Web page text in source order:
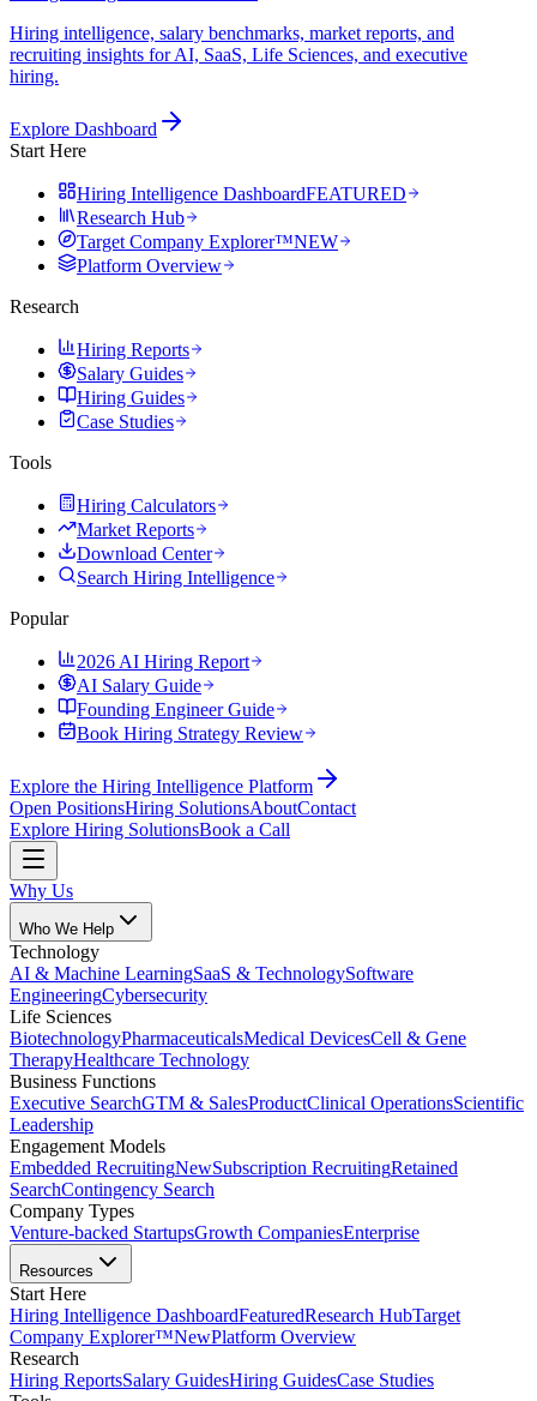
Hiring intelligence, salary benchmarks, market reports, and
recruiting insights for AI, SaaS, Life Sciences, and executive
hiring.
Explore Dashboard
Start Here
Hiring Intelligence DashboardFEATURED
Research Hub
Target Company Explorer™NEW
Platform Overview
Research
Hiring Reports
Salary Guides
Hiring Guides
Case Studies
Tools
Hiring Calculators
Market Reports
Download Center
Search Hiring Intelligence
Popular
2026 AI Hiring Report
AI Salary Guide
Founding Engineer Guide
Book Hiring Strategy Review
Explore the Hiring Intelligence Platform
Open PositionsHiring SolutionsAboutContact
Explore Hiring SolutionsBook a Call
Why Us
Who We Help
Technology
AI & Machine LearningSaaS & TechnologySoftware
EngineeringCybersecurity
Life Sciences
BiotechnologyPharmaceuticalsMedical DevicesCell & Gene
TherapyHealthcare Technology
Business Functions
Executive SearchGTM & SalesProductClinical OperationsScientific
Leadership
Engagement Models
Embedded RecruitingNewSubscription RecruitingRetained
SearchContingency Search
Company Types
Venture-backed StartupsGrowth CompaniesEnterprise
Resources
Start Here
Hiring Intelligence DashboardFeaturedResearch HubTarget
Company Explorer™NewPlatform Overview
Research
Hiring ReportsSalary GuidesHiring GuidesCase Studies